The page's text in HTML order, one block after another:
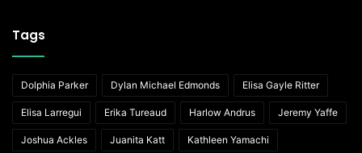
Tags
Dolphia Parker Dylan Michael Edmonds Elisa Gayle Ritter
Elisa Larregui Erika Tureaud Harlow Andrus Jeremy Yaffe
Joshua Ackles Juanita Katt Kathleen Yamachi